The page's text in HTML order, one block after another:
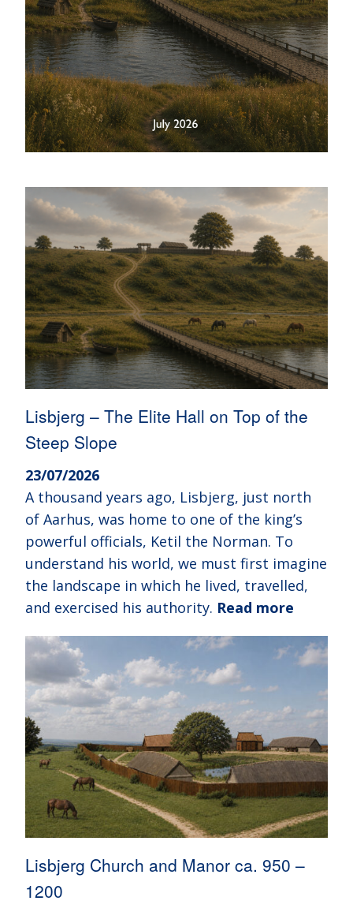
Lisbjerg – The Elite Hall on Top of the
Steep Slope
23/07/2026
A thousand years ago, Lisbjerg, just north
of Aarhus, was home to one of the king’s
powerful officials, Ketil the Norman. To
understand his world, we must first imagine
the landscape in which he lived, travelled,
and exercised his authority. Read more
Lisbjerg Church and Manor ca. 950 –
1200